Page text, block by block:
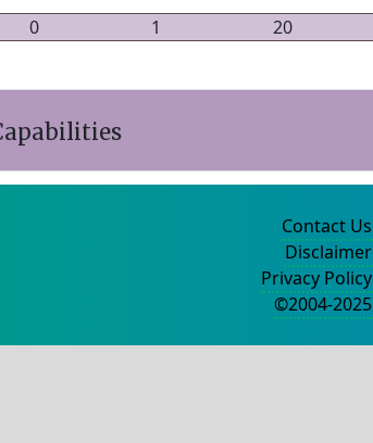
0 1 20
Contact Us
Disclaimer
Privacy Policy
©2004-2025